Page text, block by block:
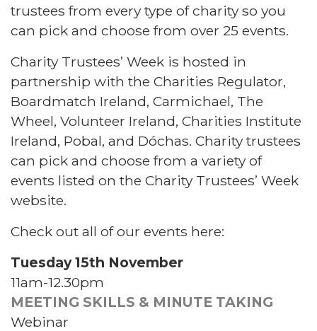
trustees from every type of charity so you
can pick and choose from over 25 events.
Charity Trustees’ Week is hosted in
partnership with the Charities Regulator,
Boardmatch Ireland, Carmichael, The
Wheel, Volunteer Ireland, Charities Institute
Ireland, Pobal, and Dóchas. Charity trustees
can pick and choose from a variety of
events listed on the Charity Trustees’ Week
website.
Check out all of our events here:
Tuesday 15th November
11am-12.30pm
MEETING SKILLS & MINUTE TAKING
Webinar